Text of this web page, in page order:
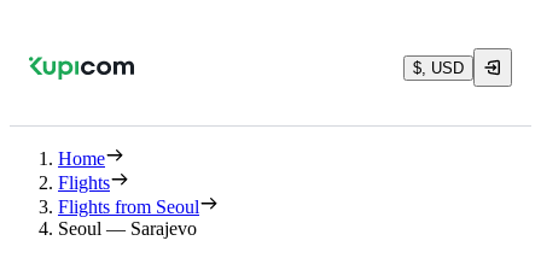
$, USD
Home
Flights
Flights from Seoul
Seoul — Sarajevo